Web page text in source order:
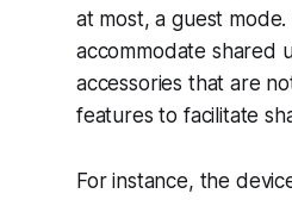
at most, a guest
accommodate shared
accessories that are
features to facilitate
For instance, the